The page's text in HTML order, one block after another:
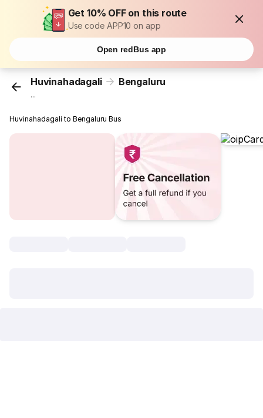
Get 10% OFF on this route
Use code APP10 on app
Open redBus app
Huvinahadagali Bengaluru
...
Huvinahadagali to Bengaluru Bus